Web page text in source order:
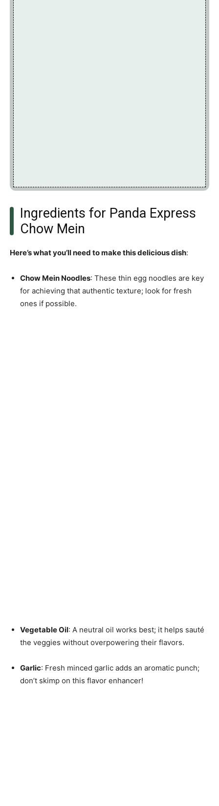
Ingredients for Panda Express
Chow Mein
Here’s what you’ll need to make this delicious dish:
Chow Mein Noodles: These thin egg noodles are key
for achieving that authentic texture; look for fresh
ones if possible.
Vegetable Oil: A neutral oil works best; it helps sauté
the veggies without overpowering their flavors.
Garlic: Fresh minced garlic adds an aromatic punch;
don’t skimp on this flavor enhancer!